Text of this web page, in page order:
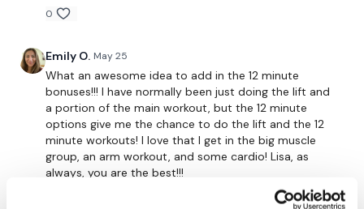
HashTags:
request access.
Secondly our email ismywkout@gmail.com this is
available 24/7 and you should receive a reply within the
0
Emily O. May 25
What an awesome idea to add in the 12 minute
bonuses!!! I have normally been just doing the lift and
a portion of the main workout, but the 12 minute
options give me the chance to do the lift and the 12
minute workouts! I love that I get in the big muscle
group, an arm workout, and some cardio! Lisa, as
always, you are the best!!!